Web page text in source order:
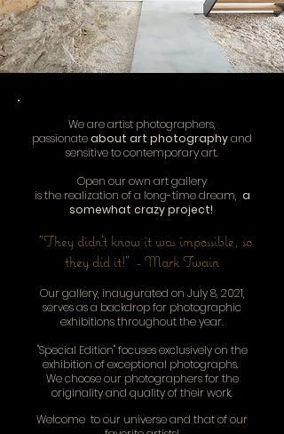
We are artist photographers,
passionateabout art photographyand
sensitive to contemporary art.
Open our own art gallery
is the realization of a long-time dream, a
somewhat crazy project!
"They didn't know it was impossible, so
they did it!" - Mark Twain
Our gallery, inaugurated on July 8, 2021,
serves as a backdrop for photographic
exhibitions throughout the year.
"Special Edition" focuses exclusively on the
exhibition of exceptional photographs.
We choose our photographers for the
originality and quality of their work.
Welcome to our universe and that of our